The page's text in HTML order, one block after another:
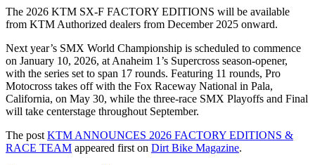
The 2026 KTM SX-F FACTORY EDITIONS will be available
from KTM Authorized dealers from December 2025 onward.
Next year’s SMX World Championship is scheduled to commence
on January 10, 2026, at Anaheim 1’s Supercross season-opener,
with the series set to span 17 rounds. Featuring 11 rounds, Pro
Motocross takes off with the Fox Raceway National in Pala,
California, on May 30, while the three-race SMX Playoffs and Final
will take centerstage throughout September.
The post KTM ANNOUNCES 2026 FACTORY EDITIONS &
RACE TEAM appeared first on Dirt Bike Magazine.